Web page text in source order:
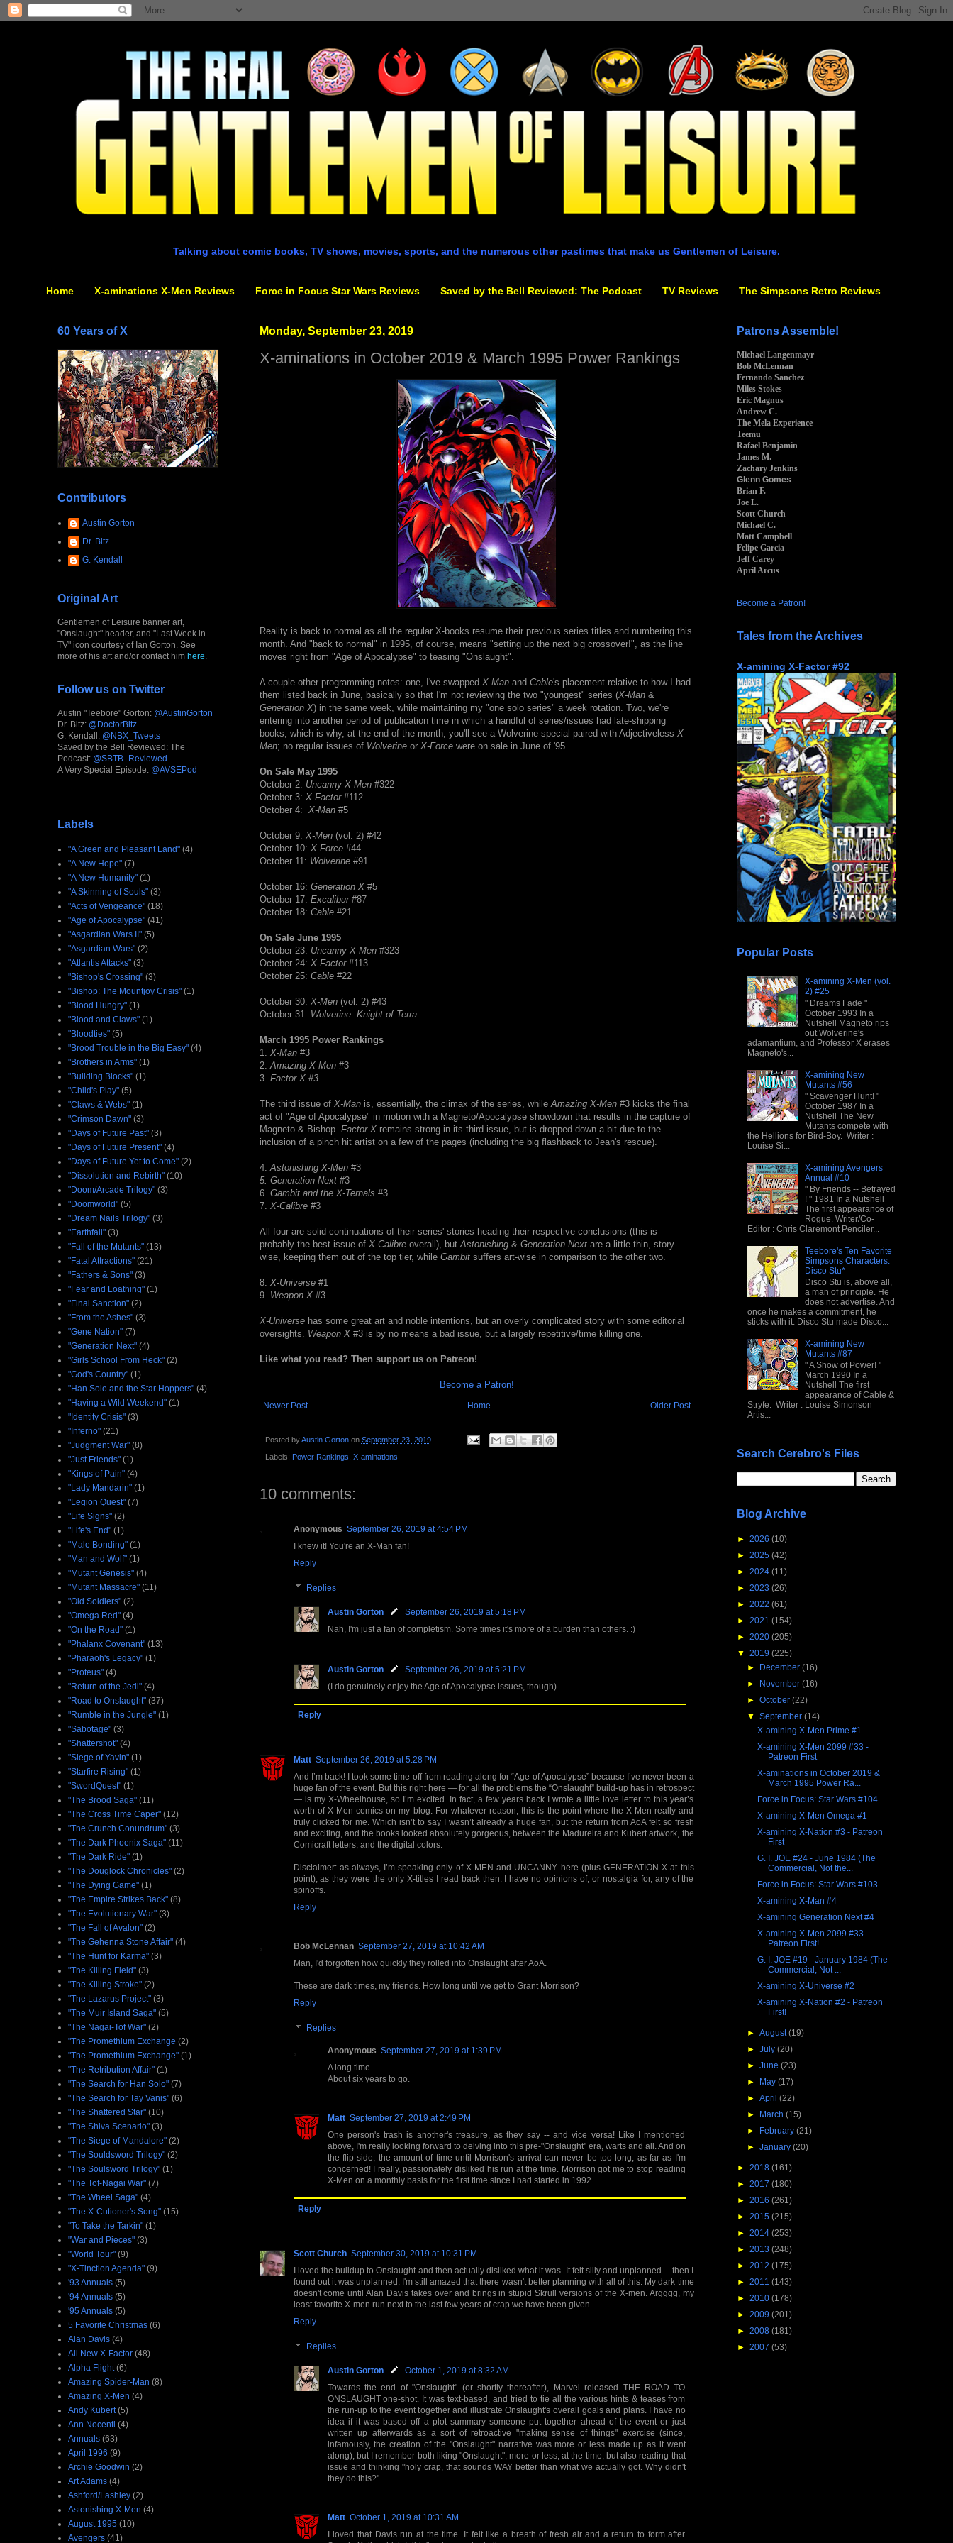
Talking about comic books, TV shows, movies, sports, and the numerous other pastimes that make us Gentlemen of Leisure.
Home X-aminations X-Men Reviews Force in Focus Star Wars Reviews Saved by the Bell Reviewed: The Podcast TV Reviews The Simpsons Retro Reviews
Monday, September 23, 2019
X-aminations in October 2019 & March 1995 Power Rankings
Reality is back to normal as all the regular X-books resume their previous series titles and numbering this
month. And "back to normal" in 1995, of course, means "setting up the next big crossover!", as the line
moves right from "Age of Apocalypse" to teasing "Onslaught".
A couple other programming notes: one, I've swapped X-Manand Cable's placement relative to how I had
them listed back in June, basically so that I'm not reviewing the two "youngest" series (X-Man&
Generation X) in the same week, while maintaining my "one solo series" a week rotation. Two, we're
entering into another period of publication time in which a handful of series/issues had late-shipping
books, which is why, at the end of the month, you'll see a Wolverine special paired with Adjectiveless X-
Men; no regular issues of Wolverine or X-Forcewere on sale in June of '95.
On Sale May 1995
October 2: Uncanny X-Men#322
October 3: X-Factor#112
October 4: X-Man#5
October 9: X-Men(vol. 2) #42
October 10: X-Force#44
October 11: Wolverine #91
October 16: Generation X#5
October 17: Excalibur #87
October 18: Cable #21
On Sale June 1995
October 23: Uncanny X-Men#323
October 24: X-Factor #113
October 25: Cable #22
October 30: X-Men(vol. 2) #43
October 31: Wolverine: Knight of Terra
March 1995 Power Rankings
1. X-Man#3
2.Amazing X-Men#3
3. Factor X #3
The third issue of X-Manis, essentially, the climax of the series, whileAmazing X-Men#3 kicks the final
act of "Age of Apocalypse" in motion with a Magneto/Apocalypse showdown that results in the capture of
Magneto & Bishop. Factor Xremains strong in its third issue, but is dropped down a bit due to the
inclusion of a pinch hit artist on a few of the pages (including the big flashback to Jean's rescue).
4. Astonishing X-Men#3
5. Generation Next#3
6. Gambit and the X-Ternals #3
7. X-Calibre#3
All four are solid continuations of their series' stories heading their respective conclusions (this is
probably the best issue of X-Calibreoverall), butAstonishing & Generation Nextare a little thin, story-
wise, keeping them out of the top tier, while Gambit suffers art-wise in comparison to the other two.
8. X-Universe#1
9. Weapon X#3
X-Universehas some great art and noble intentions, but an overly complicated story with some editorial
oversights. Weapon X#3 is by no means a bad issue, but a largely repetitive/time killing one.
Like what you read? Then support us on Patreon!
Become a Patron!
Newer Post Older Post
Home
Posted byAustin Gorton on September 23, 2019
Labels: Power Rankings X-aminations
10 comments:
Anonymous September 26, 2019 at 4:54 PM
I knew it! You're an X-Man fan!
Reply
Replies
Austin Gorton
September 26, 2019 at 5:18 PM
Nah, I'm just a fan of completism. Some times it's more of a burden than others. :)
Austin Gorton
September 26, 2019 at 5:21 PM
(I do genuinely enjoy the Age of Apocalypse issues, though).
Reply
Matt September 26, 2019 at 5:28 PM
And I’m back! I took some time off from reading along for “Age of Apocalypse” because I’ve never been a
huge fan of the event. But this right here — for all the problems the “Onslaught” build-up has in retrospect
— is my X-Wheelhouse, so I’m excited. In fact, a few years back I wrote a little love letter to this year’s
worth of X-Men comics on my blog. For whatever reason, this is the point where the X-Men really and
truly clicked for me. Which isn’t to say I wasn’t already a huge fan, but the return from AoA felt so fresh
and exciting, and the books looked absolutely gorgeous, between the Madureira and Kubert artwork, the
Comicraft letters, and the digital colors.
Disclaimer: as always, I’m speaking only of X-MEN and UNCANNY here (plus GENERATION X at this
point), as they were the only X-titles I read back then. I have no opinions of, or nostalgia for, any of the
spinoffs.
Reply
Bob McLennan September 27, 2019 at 10:42 AM
Man, I'd forgotten how quickly they rolled into Onslaught after AoA.
These are dark times, my friends. How long until we get to Grant Morrison?
Reply
Replies
Anonymous September 27, 2019 at 1:39 PM
A long time.
About six years to go.
Matt September 27, 2019 at 2:49 PM
One person's trash is another's treasure, as they say -- and vice versa! Like I mentioned
above, I'm really looking forward to delving into this pre-"Onslaught" era, warts and all. And on
the flip side, the amount of time until Morrison's arrival can never be too long, as far as I'm
concerned! I really, passionately disliked his run at the time. Morrison got me to stop reading
X-Men on a monthly basis for the first time since I had started in 1992.
Reply
Scott Church September 30, 2019 at 10:31 PM
I loved the buildup to Onslaught and then actually disliked what it was. It felt silly and unplanned.....then I
found out it was unplanned. I'm still amazed that there wasn't better planning with all of this. My dark time
doesn't come until Alan Davis takes over and brings in stupid Skrull versions of the X-men. Argggg, my
least favorite X-men run next to the last few years of crap we have been given.
Reply
Replies
Austin Gorton
October 1, 2019 at 8:32 AM
Towards the end of "Onslaught" (or shortly thereafter), Marvel released THE ROAD TO
ONSLAUGHT one-shot. It was text-based, and tried to tie all the various hints & teases from
the run-up to the event together and illustrate Onslaught's overall goals and plans. I have no
idea if it was based off a plot summary someone put together ahead of the event or just
written up afterwards as a sort of retroactive "making sense of things" exercise (since,
infamously, the creation of the "Onslaught" narrative was more or less made up as it went
along), but I remember both liking "Onslaught", more or less, at the time, but also reading that
issue and thinking "holy crap, that sounds WAY better than what we actually got. Why didn't
they do this?".
Matt October 1, 2019 at 10:31 AM
I loved that Davis run at the time. It felt like a breath of fresh air and a return to form after
60 Years of X
Contributors
Austin Gorton
Dr. Bitz
G. Kendall
Original Art
Gentlemen of Leisure banner art,
"Onslaught" header, and "Last Week in
TV" icon courtesy of Ian Gorton. See
more of his art and/or contact him here
Follow us on Twitter
Austin "Teebore" Gorton: @AustinGorton
Dr. Bitz: @DoctorBitz
G. Kendall: @NBX_Tweets
Saved by the Bell Reviewed: The
Podcast: @SBTB_Reviewed
A Very Special Episode: @AVSEPod
Labels
"A Green and Pleasant Land" (4)
"A New Hope" (7)
"A New Humanity" (1)
"A Skinning of Souls" (3)
"Acts of Vengeance" (18)
"Age of Apocalypse" (41)
"Asgardian Wars II" (5)
"Asgardian Wars" (2)
"Atlantis Attacks" (3)
"Bishop's Crossing" (3)
"Bishop: The Mountjoy Crisis" (1)
"Blood Hungry" (1)
"Blood and Claws" (1)
"Bloodties" (5)
"Brood Trouble in the Big Easy" (4)
"Brothers in Arms" (1)
"Building Blocks" (1)
"Child's Play" (5)
"Claws & Webs" (1)
"Crimson Dawn" (3)
"Days of Future Past" (3)
"Days of Future Present" (4)
"Days of Future Yet to Come" (2)
"Dissolution and Rebirth" (10)
"Doom/Arcade Trilogy" (3)
"Doomworld" (5)
"Dream Nails Trilogy" (3)
"Earthfall" (3)
"Fall of the Mutants" (13)
"Fatal Attractions" (21)
"Fathers & Sons" (3)
"Fear and Loathing" (1)
"Final Sanction" (2)
"From the Ashes" (3)
"Gene Nation" (7)
"Generation Next" (4)
"Girls School From Heck" (2)
"God's Country" (1)
"Han Solo and the Star Hoppers" (4)
"Having a Wild Weekend" (1)
"Identity Crisis" (3)
"Inferno" (21)
"Judgment War" (8)
"Just Friends" (1)
"Kings of Pain" (4)
"Lady Mandarin" (1)
"Legion Quest" (7)
"Life Signs" (2)
"Life's End" (1)
"Male Bonding" (1)
"Man and Wolf" (1)
"Mutant Genesis" (4)
"Mutant Massacre" (11)
"Old Soldiers" (2)
"Omega Red" (4)
"On the Road" (1)
"Phalanx Covenant" (13)
"Pharaoh's Legacy" (1)
"Proteus" (4)
"Return of the Jedi" (4)
"Road to Onslaught" (37)
"Rumble in the Jungle" (1)
"Sabotage" (3)
"Shattershot" (4)
"Siege of Yavin" (1)
"Starfire Rising" (1)
"SwordQuest" (1)
"The Brood Saga" (11)
"The Cross Time Caper" (12)
"The Crunch Conundrum" (3)
"The Dark Phoenix Saga" (11)
"The Dark Ride" (1)
"The Douglock Chronicles" (2)
"The Dying Game" (1)
"The Empire Strikes Back" (8)
"The Evolutionary War" (3)
"The Fall of Avalon" (2)
"The Gehenna Stone Affair" (4)
"The Hunt for Karma" (3)
"The Killing Field" (3)
"The Killing Stroke" (2)
"The Lazarus Project" (3)
"The Muir Island Saga" (5)
"The Nagai-Tof War" (2)
"The Promethium Exchange (2)
"The Promethium Exchange" (1)
"The Retribution Affair" (1)
"The Search for Han Solo" (7)
"The Search for Tay Vanis" (6)
"The Shattered Star" (10)
"The Shiva Scenario" (3)
"The Siege of Mandalore" (2)
"The Souldsword Trilogy" (2)
"The Soulsword Trilogy" (1)
"The Tof-Nagai War" (7)
"The Wheel Saga" (4)
"The X-Cutioner's Song" (15)
"To Take the Tarkin" (1)
"War and Pieces" (3)
"World Tour" (9)
"X-Tinction Agenda" (9)
'93 Annuals (5)
'94 Annuals (5)
'95 Annuals (5)
5 Favorite Christmas (6)
Alan Davis (4)
All New X-Factor (48)
Alpha Flight (6)
Amazing Spider-Man (8)
Amazing X-Men (4)
Andy Kubert (5)
Ann Nocenti (4)
Annuals (63)
April 1996 (9)
Archie Goodwin (2)
Art Adams (4)
Ashford/Lashley (2)
Astonishing X-Men (4)
August 1995 (10)
Avengers (41)
Patrons Assemble!
Michael Langenmayr
Bob McLennan
Fernando Sanchez
Miles Stokes
Eric Magnus
Andrew C.
The Mela Experience
Teemu
Rafael Benjamin
James M.
Zachary Jenkins
Glenn Gomes
Brian F.
Joe L.
Scott Church
Michael C.
Matt Campbell
Felipe Garcia
Jeff Carey
April Arcus
Become a Patron!
Tales from the Archives
X-amining X-Factor #92
Popular Posts
X-amining X-Men (vol.
2) #25
" Dreams Fade "
October 1993 In a
Nutshell Magneto rips
out Wolverine's
adamantium, and Professor X erases
Magneto's...
X-amining New
Mutants #56
" Scavenger Hunt! "
October 1987 In a
Nutshell The New
Mutants compete with
the Hellions for Bird-Boy. Writer :
Louise Si...
X-amining Avengers
Annual #10
" By Friends -- Betrayed
! " 1981 In a Nutshell
The first appearance of
Rogue. Writer/Co-
Editor : Chris Claremont Penciler...
Teebore's Ten Favorite
Simpsons Characters:
Disco Stu*
Disco Stu is, above all,
a man of principle. He
does not advertise. And
once he makes a commitment, he
sticks with it. Disco Stu made Disco...
X-amining New
Mutants #87
" A Show of Power! "
March 1990 In a
Nutshell The first
appearance of Cable &
Stryfe. Writer : Louise Simonson
Artis...
Search Cerebro's Files
Blog Archive
► 2026 (10)
► 2025 (42)
► 2024 (11)
► 2023 (26)
► 2022 (61)
► 2021 (154)
► 2020 (205)
▼ 2019 (225)
► December (16)
► November (16)
► October (22)
▼ September (14)
X-amining X-Men Prime #1
X-amining X-Men 2099 #33 -
Patreon First
X-aminations in October 2019 &
March 1995 Power Ra...
Force in Focus: Star Wars #104
X-amining X-Men Omega #1
X-amining X-Nation #3 - Patreon
First
G. I. JOE #24 - June 1984 (The
Commercial, Not the...
Force in Focus: Star Wars #103
X-amining X-Man #4
X-amining Generation Next #4
X-amining X-Men 2099 #33 -
Patreon First!
G. I. JOE #19 - January 1984 (The
Commercial, Not ...
X-amining X-Universe #2
X-amining X-Nation #2 - Patreon
First!
► August(19)
► July (20)
► June (23)
► May (17)
► April (22)
► March (15)
► February (21)
► January (20)
► 2018 (161)
► 2017 (180)
► 2016 (261)
► 2015 (215)
► 2014 (253)
► 2013 (248)
► 2012 (175)
► 2011 (143)
► 2010 (178)
► 2009 (201)
► 2008 (181)
► 2007 (53)